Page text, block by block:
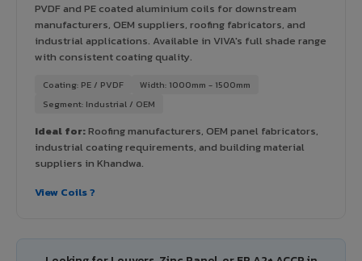
PVDF and PE coated aluminium coils for downstream
manufacturers, OEM suppliers, roofing fabricators, and
industrial applications. Available in VIVA's full shade range
with consistent coating quality.
Coating: PE / PVDF
Width: 1000mm - 1500mm
Segment: Industrial / OEM
Ideal for:Roofing manufacturers, OEM panel fabricators,
industrial coating requirements, and building material
suppliers in Khandwa.
View Coils ?